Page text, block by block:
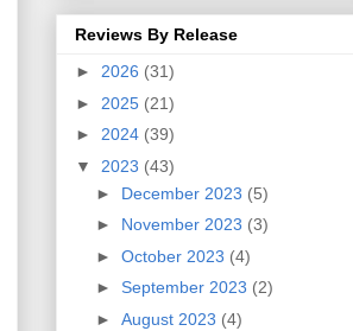
Reviews By Release
► 2026 (31)
► 2025 (21)
► 2024 (39)
▼ 2023 (43)
► December 2023 (5)
► November 2023 (3)
► October 2023 (4)
► September 2023 (2)
► August 2023 (4)